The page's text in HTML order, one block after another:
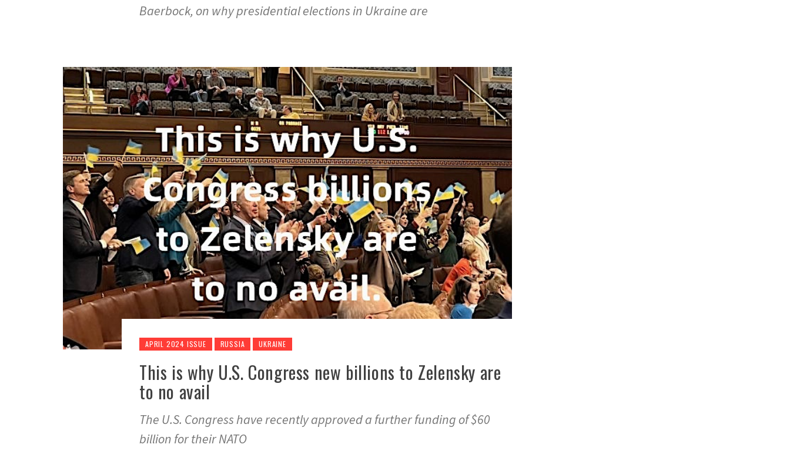
Baerbock, on why presidential elections in Ukraine are
APRIL 2024 ISSUE RUSSIA UKRAINE
This is why U.S. Congress new billions to Zelensky are
to no avail
The U.S. Congress have recently approved a further funding of $60
billion for their NATO